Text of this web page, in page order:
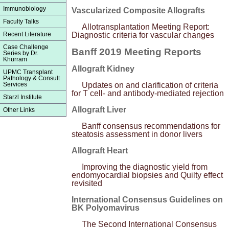
Immunobiology
Faculty Talks
Recent Literature
Case Challenge
Series by Dr.
Khurram
UPMC Transplant
Pathology & Consult
Services
Starzl Institute
Other Links
Vascularized Composite Allografts
Allotransplantation Meeting Report:
Diagnostic criteria for vascular changes
Banff 2019 Meeting Reports
Allograft Kidney
Updates on and clarification of criteria
for T cell- and antibody-mediated rejection
Allograft Liver
Banff consensus recommendations for
steatosis assessment in donor livers
Allograft Heart
Improving the diagnostic yield from
endomyocardial biopsies and Quilty effect
revisited
International Consensus Guidelines on
BK Polyomavirus
The Second International Consensus